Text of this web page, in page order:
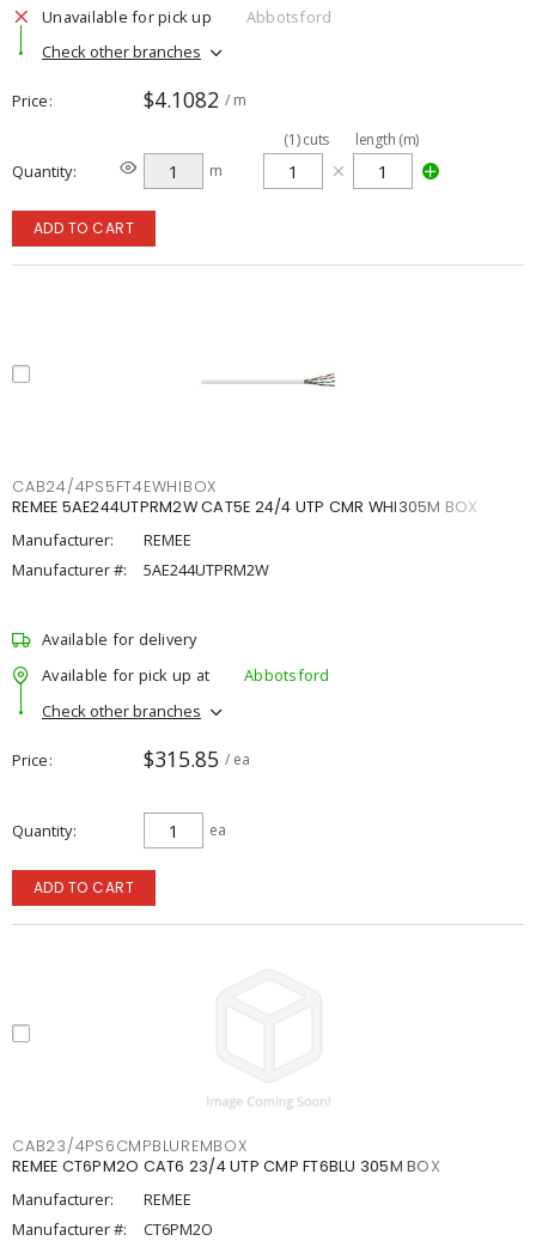
Unavailable for pick up
Abbotsford
Check other branches
Price $4.1082 / m
Quantity m
(1)cuts length (m)
ADD TO CART
CAB24/4PS5FT4EWHIBOX
REMEE 5AE244UTPRM2W CAT5E 24/4 UTP CMR WHI305M BOX
Manufacturer:
REMEE
Manufacturer #:
5AE244UTPRM2W
Available for delivery
Available for pick up at
Abbotsford
Check other branches
Price $315.85 / ea
Quantity ea
ADD TO CART
CAB23/4PS6CMPBLUREMBOX
REMEE CT6PM2O CAT6 23/4 UTP CMP FT6BLU 305M BOX
Manufacturer:
REMEE
Manufacturer #:
CT6PM2O